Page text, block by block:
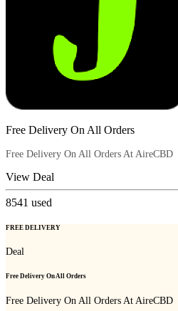
Free Delivery On All Orders
Free Delivery On All Orders At AireCBD
View Deal
8541 used
FREE DELIVERY
Deal
Free Delivery On All Orders
Free Delivery On All Orders At AireCBD